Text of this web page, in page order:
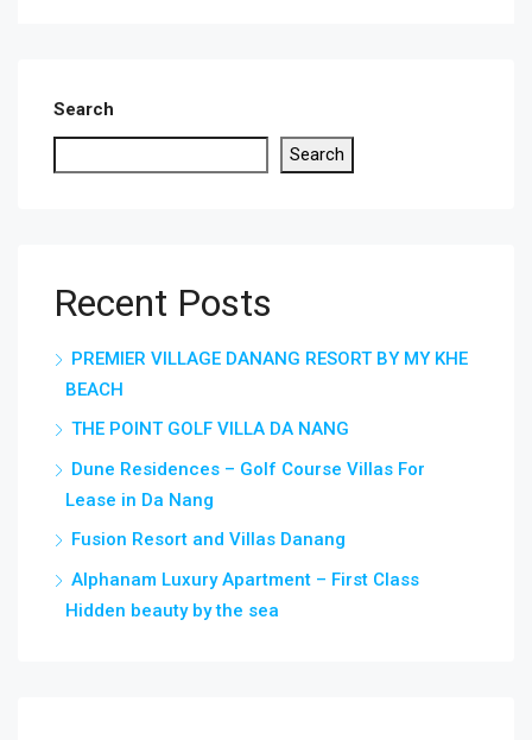
Search
Search
Recent Posts
PREMIER VILLAGE DANANG RESORT BY MY KHE
BEACH
THE POINT GOLF VILLA DA NANG
Dune Residences – Golf Course Villas For
Lease in Da Nang
Fusion Resort and Villas Danang
Alphanam Luxury Apartment – First Class
Hidden beauty by the sea